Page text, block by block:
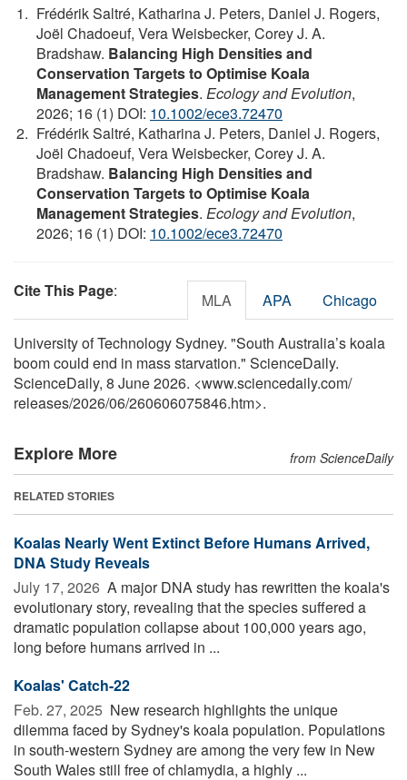
Frédérik Saltré, Katharina J. Peters, Daniel J. Rogers,
Joël Chadoeuf, Vera Weisbecker, Corey J. A.
Bradshaw. Balancing High Densities and
Conservation Targets to Optimise Koala
Management Strategies. Ecology and Evolution,
2026; 16 (1) DOI: 10.1002/ece3.72470
Frédérik Saltré, Katharina J. Peters, Daniel J. Rogers,
Joël Chadoeuf, Vera Weisbecker, Corey J. A.
Bradshaw. Balancing High Densities and
Conservation Targets to Optimise Koala
Management Strategies. Ecology and Evolution,
2026; 16 (1) DOI: 10.1002/ece3.72470
Cite This Page: MLA APA Chicago
University of Technology Sydney. "South Australia’s koala
boom could end in mass starvation." ScienceDaily.
ScienceDaily, 8 June 2026. <www.sciencedaily.com/
releases/2026/06/260606075846.htm>.
Explore More from ScienceDaily
RELATED STORIES
Koalas Nearly Went Extinct Before Humans Arrived,
DNA Study Reveals
July 17, 2026  A major DNA study has rewritten the koala's
evolutionary story, revealing that the species suffered a
dramatic population collapse about 100,000 years ago,
long before humans arrived in ...
Koalas' Catch-22
Feb. 27, 2025  New research highlights the unique
dilemma faced by Sydney's koala population. Populations
in south-western Sydney are among the very few in New
South Wales still free of chlamydia, a highly ...